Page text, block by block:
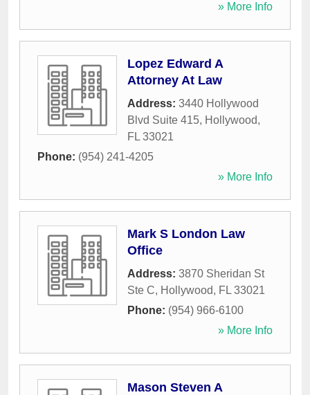
» More Info
Lopez Edward A
Attorney At Law
Address: 3440 Hollywood
Blvd Suite 415, Hollywood,
FL 33021
Phone: (954) 241-4205
» More Info
Mark S London Law
Office
Address: 3870 Sheridan St
Ste C, Hollywood, FL 33021
Phone: (954) 966-6100
» More Info
Mason Steven A